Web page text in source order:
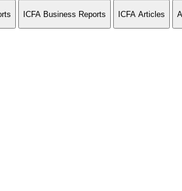
ICFA Business Reports ICFA Articles